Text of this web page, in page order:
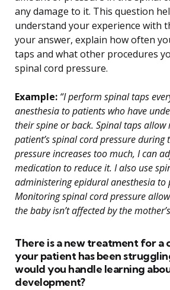
any damage to it. This question
understand your experience with
your answer, explain how often
taps and what other procedures
spinal cord pressure.
Example: “I perform spinal taps
anesthesia to patients who have
their spine or back. Spinal taps
patient’s spinal cord pressure
pressure increases too much, I can
medication to reduce it. I also use
administering epidural anesthesia to
Monitoring spinal cord pressure
the baby isn’t affected by the
There is a new treatment for a
your patient has been
would you handle learning
development?